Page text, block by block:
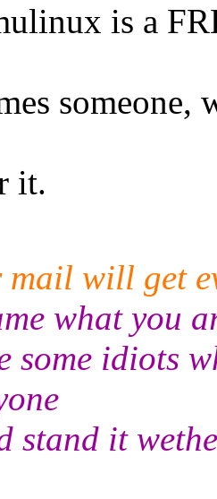
is a
it.
will get
what you
some idiots
stand it